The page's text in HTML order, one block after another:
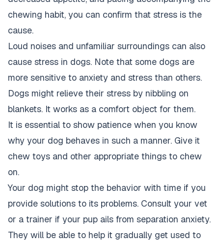
chewing habit, you can confirm that stress is the
cause.
Loud noises and unfamiliar surroundings can also
cause stress in dogs. Note that some dogs are
more sensitive to anxiety and stress than others.
Dogs might relieve their stress by nibbling on
blankets. It works as a comfort object for them.
It is essential to show patience when you know
why your dog behaves in such a manner. Give it
chew toys and other appropriate things to chew
on.
Your dog might stop the behavior with time if you
provide solutions to its problems. Consult your vet
or a trainer if your pup ails from separation anxiety.
They will be able to help it gradually get used to